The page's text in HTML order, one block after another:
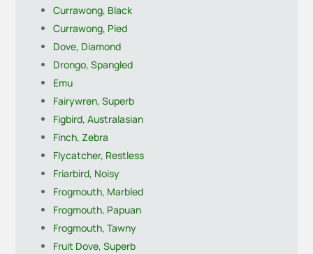
Currawong, Black
Currawong, Pied
Dove, Diamond
Drongo, Spangled
Emu
Fairywren, Superb
Figbird, Australasian
Finch, Zebra
Flycatcher, Restless
Friarbird, Noisy
Frogmouth, Marbled
Frogmouth, Papuan
Frogmouth, Tawny
Fruit Dove, Superb